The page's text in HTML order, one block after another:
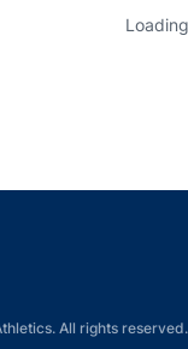
All rights reserved.